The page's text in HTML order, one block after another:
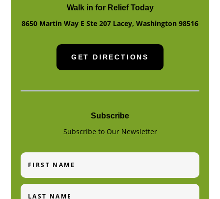
Walk in for Relief Today
8650 Martin Way E Ste 207 Lacey, Washington 98516
GET DIRECTIONS
Subscribe
Subscribe to Our Newsletter
First
Name
Last
Name